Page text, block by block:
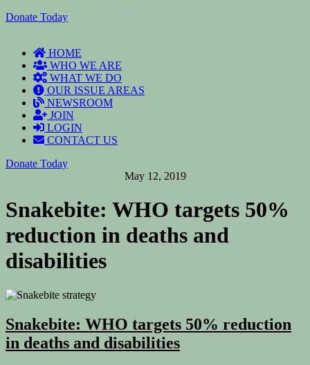
Donate Today
HOME
WHO WE ARE
WHAT WE DO
OUR ISSUE AREAS
NEWSROOM
JOIN
LOGIN
CONTACT US
Donate Today
May 12, 2019
Snakebite: WHO targets 50%
reduction in deaths and
disabilities
Snakebite: WHO targets 50% reduction
in deaths and disabilities